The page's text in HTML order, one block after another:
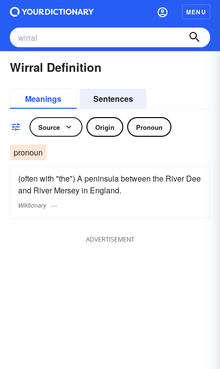
MENU
Wirral Definition
Meanings Sentences
Source Origin Pronoun
pronoun
(often with "the") A peninsula between the River Dee
and River Mersey in England.
Wiktionary
ADVERTISEMENT